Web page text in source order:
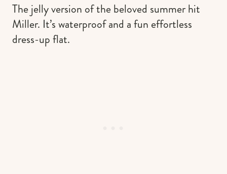
The jelly version of the beloved summer hit
Miller. It’s waterproof and a fun effortless
dress-up flat.